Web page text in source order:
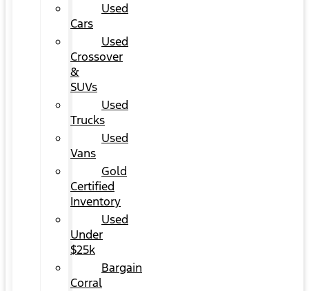
Used
Cars
Used
Crossover
&
SUVs
Used
Trucks
Used
Vans
Gold
Certified
Inventory
Used
Under
$25k
Bargain
Corral